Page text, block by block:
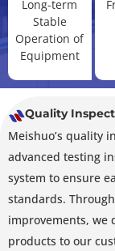
Long-term
Stable
Operation of
Equipment
Quality
Meishuo’s quality
advanced testing
system to ensure
standards.
improvements, we
products to our